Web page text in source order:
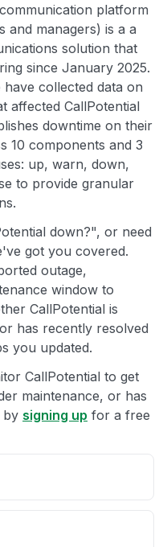
platform
managers) is a a
solution that
since January 2025.
collected data on
affected CallPotential
downtime on their
10 components and 3
up, warn, down,
to provide granular
down?", or need
got you covered.
outage,
window to
CallPotential is
has recently resolved
you updated.
CallPotential to get
maintenance, or has
by signing up for a free